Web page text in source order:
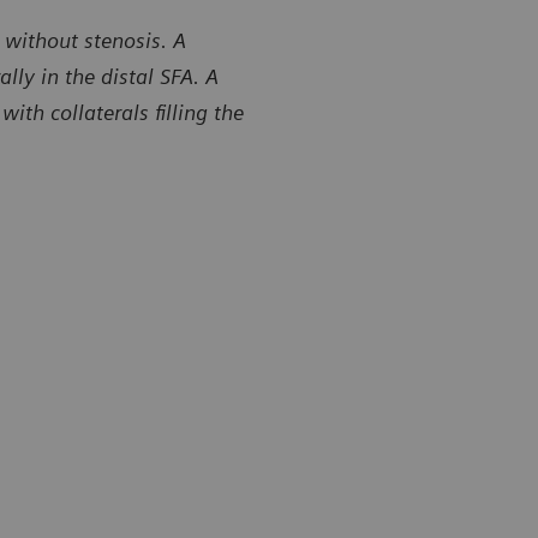
stenosis. A
in the distal SFA. A
with collaterals filling the